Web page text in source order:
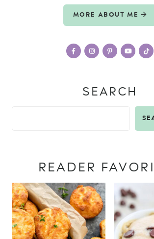
MORE ABOUT ME
SEARCH
READER